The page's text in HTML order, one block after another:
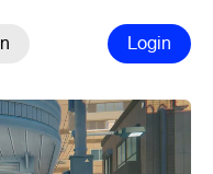
Login